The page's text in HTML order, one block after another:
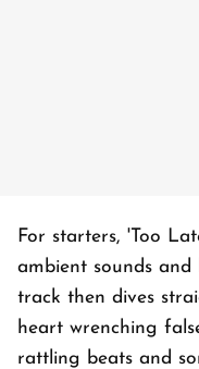
For starters, 'Too
ambient sounds
track then dives
heart wrenching
rattling beats and